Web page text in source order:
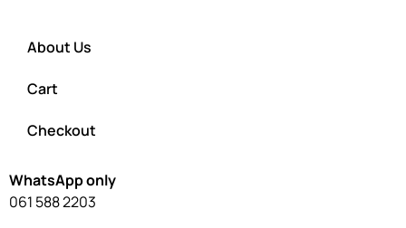
About Us
Cart
Checkout
WhatsApp only
061 588 2203